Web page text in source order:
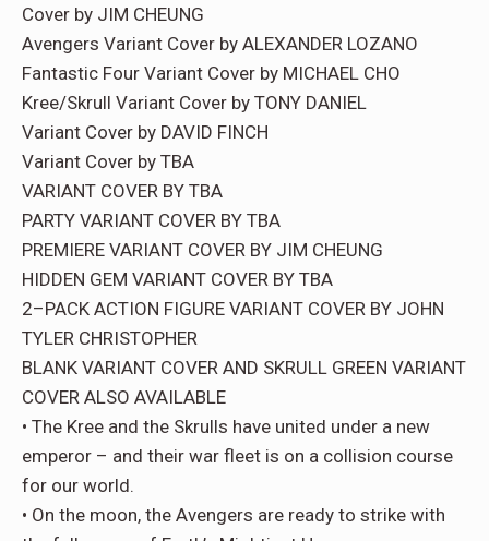
Cover by JIM CHEUNG
Avengers Variant Cover by ALEXANDER LOZANO
Fantastic Four Variant Cover by MICHAEL CHO
Kree/Skrull Variant Cover by TONY DANIEL
Variant Cover by DAVID FINCH
Variant Cover by TBA
VARIANT COVER BY TBA
PARTY VARIANT COVER BY TBA
PREMIERE VARIANT COVER BY JIM CHEUNG
HIDDEN GEM VARIANT COVER BY TBA
2–PACK ACTION FIGURE VARIANT COVER BY JOHN
TYLER CHRISTOPHER
BLANK VARIANT COVER AND SKRULL GREEN VARIANT
COVER ALSO AVAILABLE
• The Kree and the Skrulls have united under a new
emperor – and their war fleet is on a collision course
for our world.
• On the moon, the Avengers are ready to strike with